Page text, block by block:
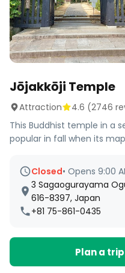
Jōjakkōji Temple
Attraction 4.6 (2746
This Buddhist temple in a
popular in fall when its
Closed• Opens 9:00
3 Sagaogurayama
616-8397, Japan
+81 75-861-0435
Plan a